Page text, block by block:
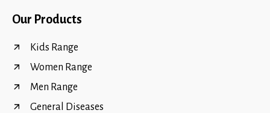
Our Products
Kids Range
Women Range
Men Range
General Diseases